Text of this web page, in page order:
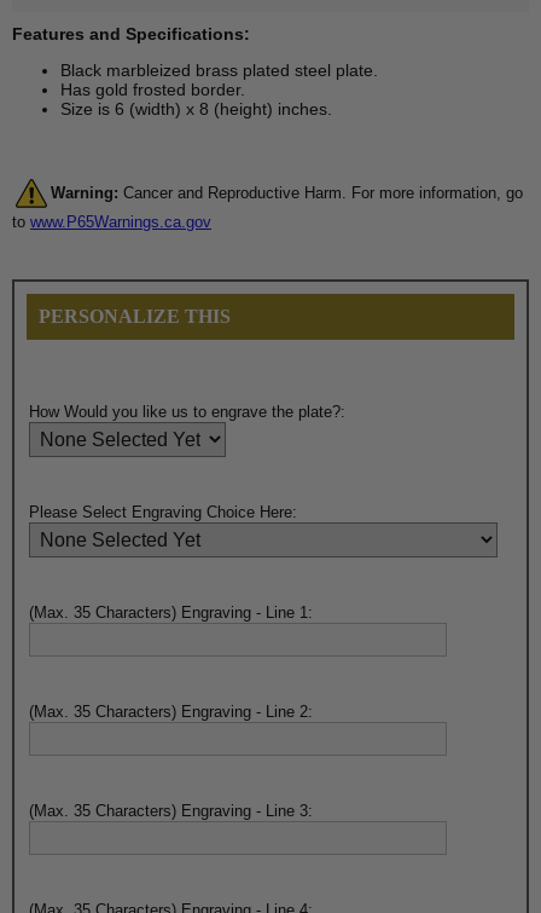
Features and Specifications:
Black marbleized brass plated steel plate.
Has gold frosted border.
Size is 6 (width) x 8 (height) inches.
Warning: Cancer and Reproductive Harm. For more information, go
to www.P65Warnings.ca.gov
PERSONALIZE THIS
How Would you like us to engrave the plate?:
Please Select Engraving Choice Here:
(Max. 35 Characters) Engraving - Line 1:
(Max. 35 Characters) Engraving - Line 2:
(Max. 35 Characters) Engraving - Line 3: